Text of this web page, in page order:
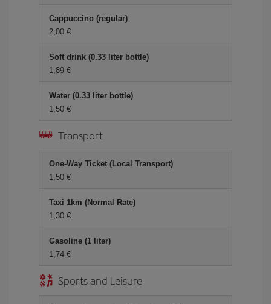
Cappuccino (regular)
2,00 €
Soft drink (0.33 liter bottle)
1,89 €
Water (0.33 liter bottle)
1,50 €
Transport
One-Way Ticket (Local Transport)
1,50 €
Taxi 1km (Normal Rate)
1,30 €
Gasoline (1 liter)
1,74 €
Sports and Leisure